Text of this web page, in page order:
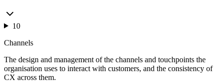
10
Channels
The design and management of the channels and touchpoints the
organisation uses to interact with customers, and the consistency of
CX across them.